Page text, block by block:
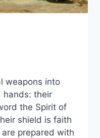
weapons into
hands: their
the Spirit of
shield is faith
prepared with